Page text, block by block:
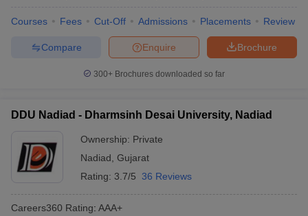
Courses Fees Cut-Off Admissions Placements Review
Brochure
Enquire
Compare
300+ Brochures downloaded so far
DDU Nadiad - Dharmsinh Desai University, Nadiad
Ownership: Private
Nadiad Gujarat
Rating: 3.7/5 36 Reviews
Careers360 Rating: AAA+